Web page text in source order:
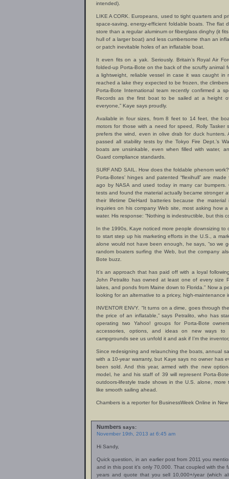
intended).
LIKE A CORK. Europeans, used to tight quarters and
space-saving, energy-efficient foldable boats. The flat
store than a regular aluminum or fiberglass dinghy (it
hull of a larger boat) and less cumbersome than an
or patch inevitable holes of an inflatable boat.
It even fits on a yak. Seriously. Britain’s Royal Air
folded-up Porta-Bote on the back of the scruffy animal
a lightweight, reliable vessel in case it was caught in
reached a lake they expected to be frozen, the
Porta-Bote International team recently confirmed a
Records as the first boat to be sailed at a height
everyone,” Kaye says proudly.
Available in four sizes, from 8 feet to 14 feet, the
motors for those with a need for speed, Rolly Tasker
prefers the wind, even in olive drab for duck hunters.
passed all stability tests by the Tokyo Fire Dept.’s
boats are unsinkable, even when filled with water,
Guard compliance standards.
SURF AND SAIL. How does the foldable phenom
Porta-Botes’ hinges and patented “flexihull” are
ago by NASA and used today in many car bumpers.
tests and found the material actually became stronger
their lifetime DieHard batteries because the
inquiries on his company Web site, most asking how
water. His response: “Nothing is indestructible, but this
In the 1990s, Kaye noticed more people downsizing to
to start step up his marketing efforts in the U.S., a
alone would not have been enough, he says, “so we
random boaters surfing the Web, but the company
Bote buzz.
It’s an approach that has paid off with a loyal
John Petralito has owned at least one of every size
lakes, and ponds from Maine down to Florida.” Now a
looking for an alternative to a pricey, high-maintenance
INVENTOR ENVY. “It turns on a dime, goes through
the price of an inflatable,” says Petralito, who has
operating two Yahoo! groups for Porta-Bote
accessories, options, and ideas on new ways
campgrounds see us unfold it and ask if I’m the
Since redesigning and relaunching the boats, annual
with a 10-year warranty, but Kaye says no owner has
been sold. And this year, armed with the new
model, he and his staff of 39 will represent Porta-
outdoors-lifestyle trade shows in the U.S. alone,
like smooth sailing ahead.
Chambers is a reporter for BusinessWeek Online in New
Numbers says:
November 19th, 2013 at 6:45 am
Hi Sandy,
Quick question, in an earlier post from 2011 you
and in this post it’s only 70,000. That coupled with
years and quote that you sell 10,000+/year (which